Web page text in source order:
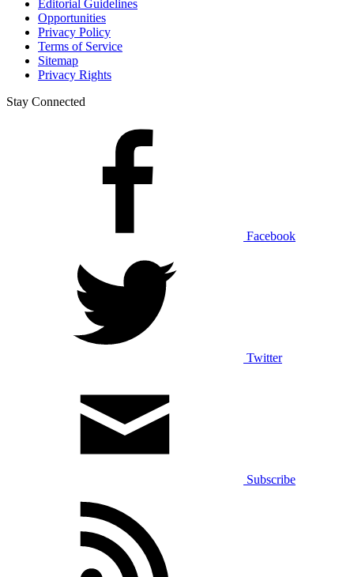
Editorial Guidelines
Opportunities
Privacy Policy
Terms of Service
Sitemap
Privacy Rights
Stay Connected
Facebook
Twitter
Subscribe